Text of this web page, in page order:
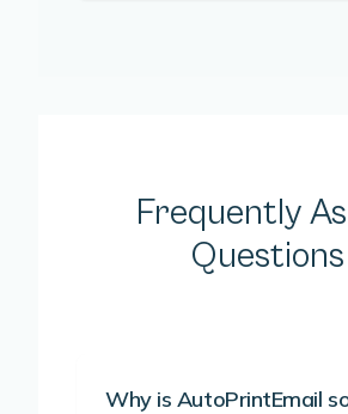
Frequently
Questions
Why is AutoPrintEmail